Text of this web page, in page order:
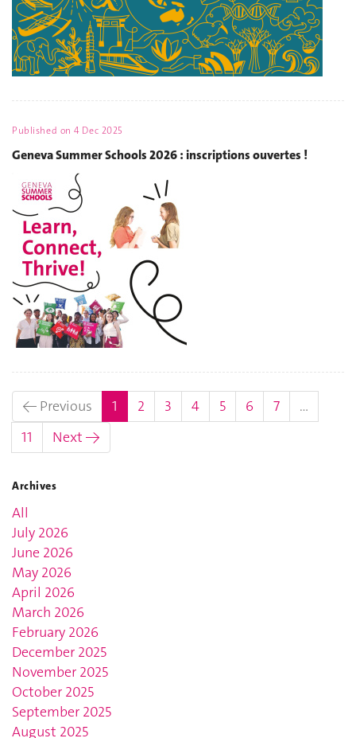
Published on4 Dec 2025
Geneva Summer Schools 2026 : inscriptions ouvertes !
← Previous 1 (current)
2 3 4 5 6 7
…
11
Next →
Archives
All
July 2026
June 2026
May 2026
April 2026
March 2026
February 2026
December 2025
November 2025
October 2025
September 2025
August 2025